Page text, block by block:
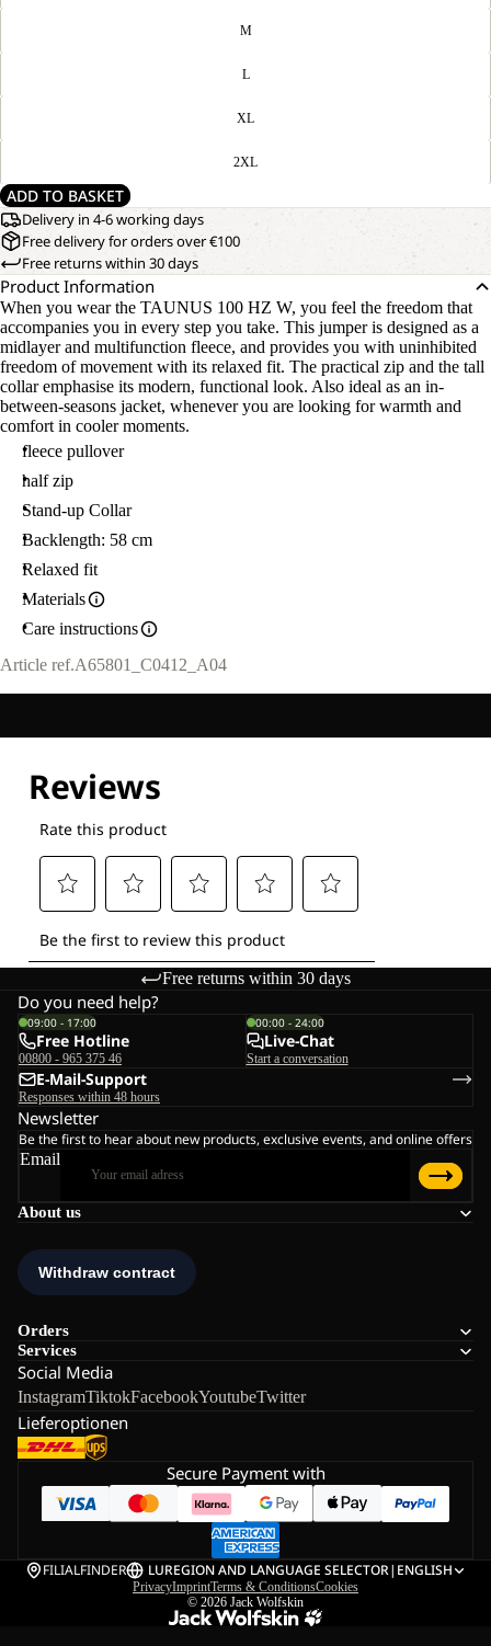
M
L
XL
2XL
ADD TO BASKET
Delivery in 4-6 working days
Free delivery for orders over €100
Free returns within 30 days
Product Information
When you wear the TAUNUS 100 HZ W, you feel the freedom that
accompanies you in every step you take. This jumper is designed as a
midlayer and multifunction fleece, and provides you with uninhibited
freedom of movement with its relaxed fit. The practical zip and the tall
collar emphasise its modern, functional look. Also ideal as an in-
between-seasons jacket, whenever you are looking for warmth and
comfort in cooler moments.
fleece pullover
half zip
Stand-up Collar
Backlength: 58 cm
Relaxed fit
Materials
Care instructions
Article ref.A65801_C0412_A04
Free returns within 30 days
About us
Orders
Services
Social Media
InstagramTiktokFacebookYoutubeTwitter
Lieferoptionen
Do you need help?
09:00 - 17:00
Free Hotline
00800 - 965 375 46
00:00 - 24:00
Live-Chat
Start a conversation
E-Mail-Support
Responses within 48 hours
Newsletter
Be the first to hear about new products, exclusive events, and online offers
Email
Secure Payment with
FILIALFINDER LUREGION AND LANGUAGE SELECTOR| ENGLISH
PrivacyImprintTerms & ConditionsCookies
© 2026 Jack Wolfskin